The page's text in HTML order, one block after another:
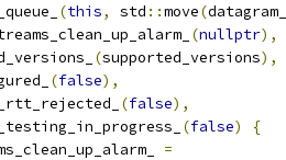
(this, std ::move(
(nullptr),
(supported_versions),
(false),
(false),
(false)
{
=